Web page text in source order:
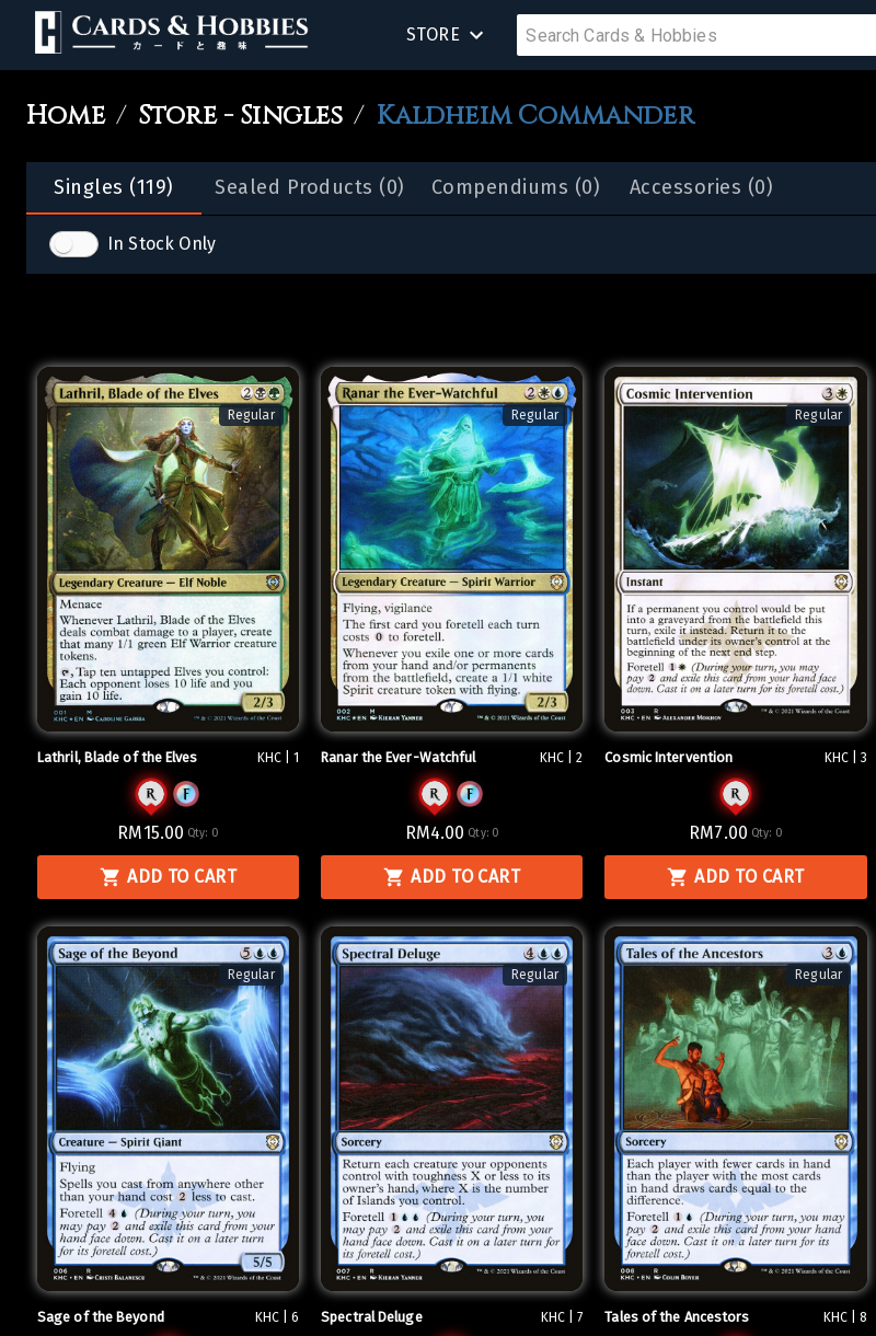
STORE
Home Store - Singles Kaldheim Commander
Singles (119) Sealed Products (0) Compendiums (0) Accessories (0)
In Stock Only
Regular
Lathril, Blade of the Elves KHC | 1
RM15.00 Qty: 0
ADD TO CART
Regular
Ranar the Ever-Watchful KHC | 2
RM4.00 Qty: 0
ADD TO CART
Regular
Cosmic Intervention KHC | 3
RM7.00 Qty: 0
ADD TO CART
Regular
Sage of the Beyond KHC | 6
Regular
Spectral Deluge KHC | 7
Regular
Tales of the Ancestors KHC | 8